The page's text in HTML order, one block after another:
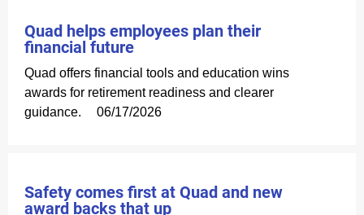
Quad helps employees plan their
financial future
Quad offers financial tools and education wins
awards for retirement readiness and clearer
guidance.
06/17/2026
Safety comes first at Quad and new
award backs that up